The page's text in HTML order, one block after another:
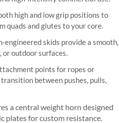
high and low grip positions to
quads and glutes to your core.
engineered skids provide a smooth,
or outdoor surfaces.
points for ropes or
between pushes, pulls,
a central weight horn designed
plates for custom resistance.